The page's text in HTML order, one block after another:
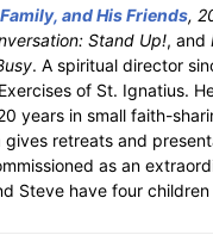
and His Friends,
Stand Up!, and
. A spiritual director
of St. Ignatius.
years in small faith-
retreats and
as an
Steve have four